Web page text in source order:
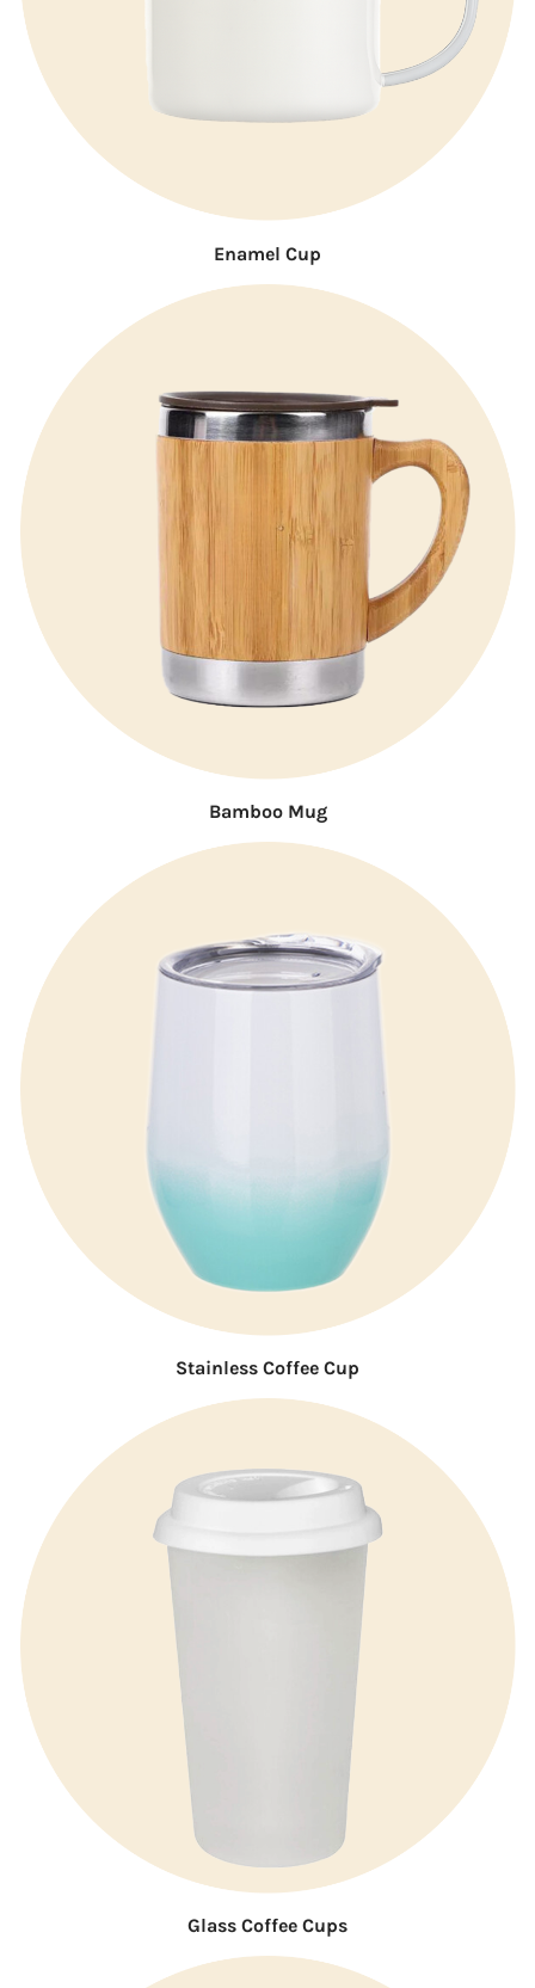
Enamel Cup
Bamboo Mug
Stainless Coffee Cup
Glass Coffee Cups